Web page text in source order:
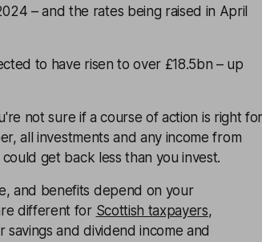
– and the rates being raised in April
to have risen to over £18.5bn – up
not sure if a course of action is right
all investments and any income from
get back less than you invest.
and benefits depend on your
different for Scottish taxpayers,
and dividend income and